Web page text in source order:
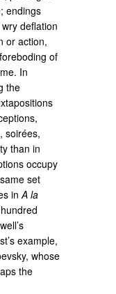
endings
deflation
or action,
of
In
the
soirées,
than in
occupy
set
inA la
example,
whose
the